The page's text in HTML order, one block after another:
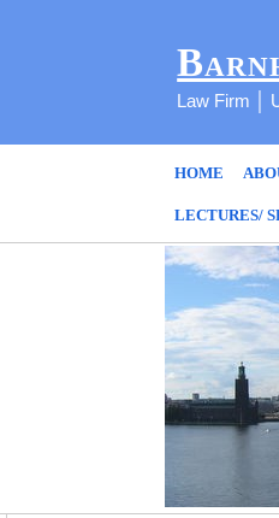
Law Firm │
HOME
LECTURES/